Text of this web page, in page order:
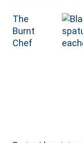
The
Burnt
Chef